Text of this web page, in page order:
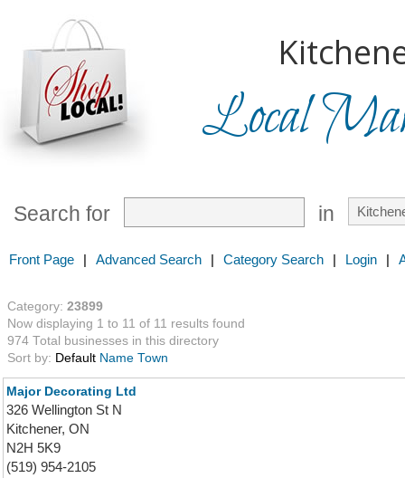
Local
Search for in
Front Page | Advanced Search | Category Search | Login |
Category: 23899
Now displaying 1 to 11 of 11 results found
974 Total businesses in this directory
Sort by: Default Name Town
Major Decorating Ltd
326 Wellington St N
Kitchener, ON
N2H 5K9
(519) 954-2105